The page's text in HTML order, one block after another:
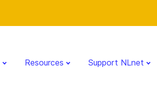
Resources Support NLnet